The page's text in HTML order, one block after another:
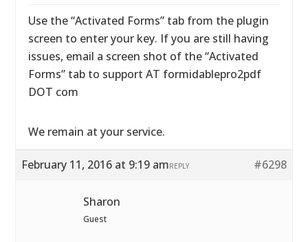
Use the “Activated Forms” tab from the plugin
screen to enter your key. If you are still having
issues, email a screen shot of the “Activated
Forms” tab to support AT formidablepro2pdf
DOT com
We remain at your service.
February 11, 2016 at 9:19 am #6298
REPLY
Sharon
Guest